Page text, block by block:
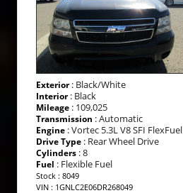
Exterior: Black/White
Interior: Black
Mileage : 109,025
Transmission : Automatic
Engine : Vortec 5.3L V8 SFI FlexFuel
Drive Type : Rear Wheel Drive
Cylinders : 8
Fuel : Flexible Fuel
Stock : 8049
VIN : 1GNLC2E06DR268049